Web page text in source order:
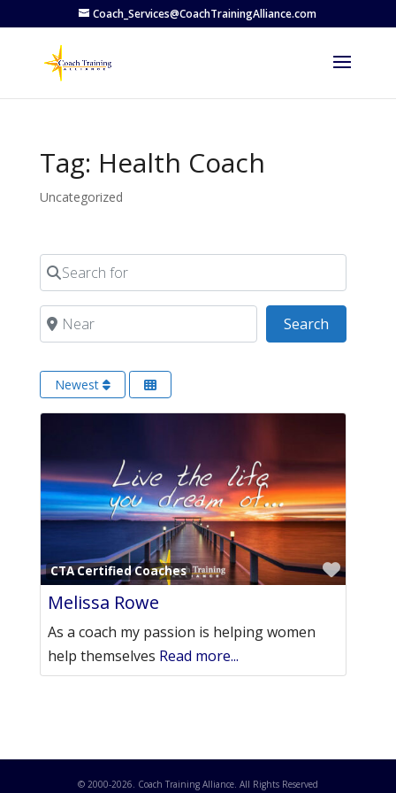
Coach_Services@CoachTrainingAlliance.com
Tag: Health Coach
Uncategorized
Search for
Near Search
Newest
CTA Certified Coaches
Melissa Rowe
As a coach my passion is helping women
help themselves Read more...
© 2000-2026. Coach Training Alliance. All Rights Reserved